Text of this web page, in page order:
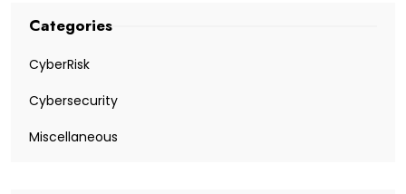
Categories
CyberRisk
Cybersecurity
Miscellaneous